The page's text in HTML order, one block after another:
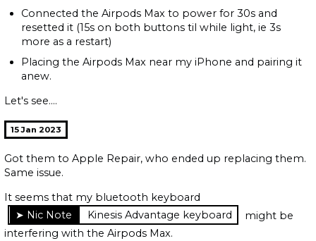
Connected the Airpods Max to power for 30s and
resetted it (15s on both buttons til while light, ie 3s
more as a restart)
Placing the Airpods Max near my iPhone and pairing it
anew.
Let's see....
15 Jan 2023
Got them to Apple Repair, who ended up replacing them.
Same issue.
It seems that my bluetooth keyboard
Kinesis Advantage keyboard
might be
interfering with the Airpods Max.